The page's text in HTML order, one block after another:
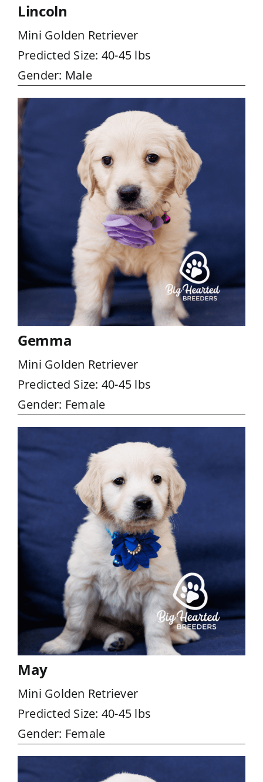
Lincoln
Mini Golden Retriever
Predicted Size: 40-45 lbs
Gender: Male
Gemma
Mini Golden Retriever
Predicted Size: 40-45 lbs
Gender: Female
May
Mini Golden Retriever
Predicted Size: 40-45 lbs
Gender: Female